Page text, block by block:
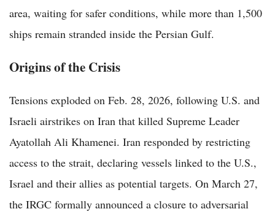
area, waiting for safer conditions, while more than 1,500
ships remain stranded inside the Persian Gulf.
Origins of the Crisis
Tensions exploded on Feb. 28, 2026, following U.S. and
Israeli airstrikes on Iran that killed Supreme Leader
Ayatollah Ali Khamenei. Iran responded by restricting
access to the strait, declaring vessels linked to the U.S.,
Israel and their allies as potential targets. On March 27,
the IRGC formally announced a closure to adversarial